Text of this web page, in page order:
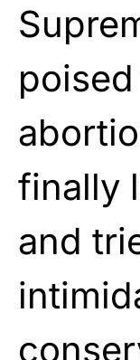
finally
and